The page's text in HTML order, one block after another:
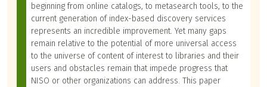
beginning from online catalogs, to metasearch tools, to the
current generation of index-based discovery services
represents an incredible improvement. Yet many gaps
remain relative to the potential of more universal access
to the universe of content of interest to libraries and their
users and obstacles remain that impede progress that
NISO or other organizations can address. This paper